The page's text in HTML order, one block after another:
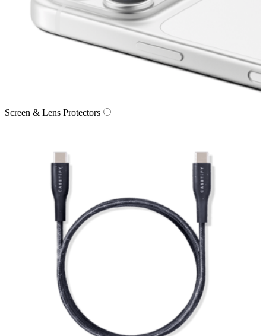
Screen & Lens Protectors